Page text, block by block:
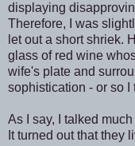
displaying
Therefore, I was
let out a short shriek.
glass of red wine
wife's plate and
sophistication - or so I
As I say, I talked
It turned out that they